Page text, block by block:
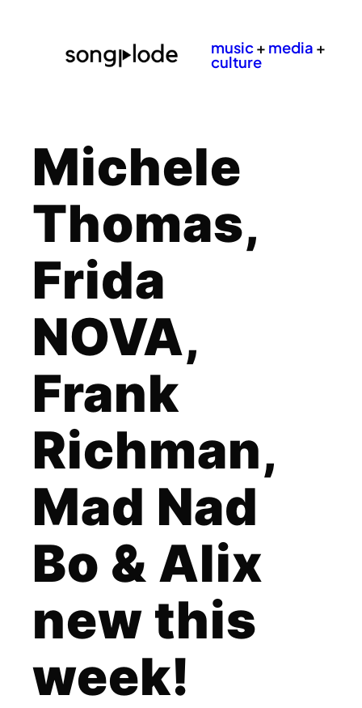
music+ media +
culture
Michele
Thomas,
Frida
NOVA,
Frank
Richman,
Mad Nad
Bo & Alix
new this
week!